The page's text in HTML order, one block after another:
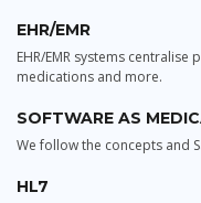
EHR/EMR
EHR/EMR systems
medications and more.
SOFTWARE AS
We follow the concepts and
HL7